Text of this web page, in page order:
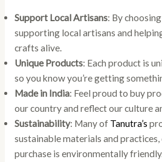
Support Local Artisans: By choosing
supporting local artisans and
crafts alive.
Unique Products: Each product is
so you know you’re getting
Made in India: Feel proud to buy
our country and reflect our culture
Sustainability: Many of Tanutra’s
sustainable materials and
purchase is environmentally